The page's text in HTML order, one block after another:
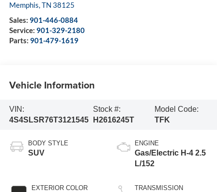
Memphis,TN 38125
Sales: 901-446-0884
Service: 901-329-2180
Parts: 901-479-1619
Vehicle Information
VIN:
4S4SLSR76T3121545
Stock #:
H2616245T
Model Code:
TFK
BODY STYLE
SUV
EXTERIOR COLOR
ENGINE
Gas/Electric H-4 2.5
L/152
TRANSMISSION